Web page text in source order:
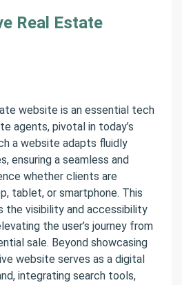
Real Estate
website is an essential tech
agents, pivotal in today’s
a website adapts fluidly
ensuring a seamless and
whether clients are
tablet, or smartphone. This
the visibility and accessibility
the user’s journey from
sale. Beyond showcasing
website serves as a digital
integrating search tools,